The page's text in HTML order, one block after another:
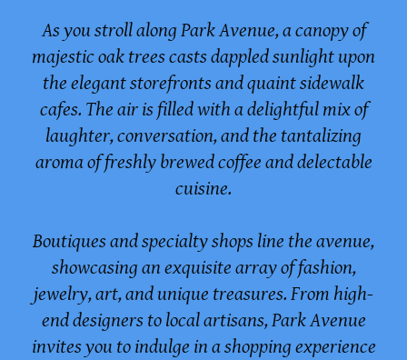
As you stroll along Park Avenue, a canopy of
majestic oak trees casts dappled sunlight upon
the elegant storefronts and quaint sidewalk
cafes. The air is filled with a delightful mix of
laughter, conversation, and the tantalizing
aroma of freshly brewed coffee and delectable
cuisine.
Boutiques and specialty shops line the avenue,
showcasing an exquisite array of fashion,
jewelry, art, and unique treasures. From high-
end designers to local artisans, Park Avenue
invites you to indulge in a shopping experience